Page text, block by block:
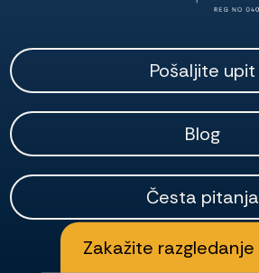
Zakažite razgledanje
Pošaljite upit
Blog
Česta pitanja